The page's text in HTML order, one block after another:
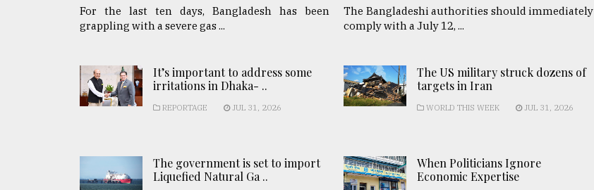
For the last ten days, Bangladesh has been
grappling with a severe gas ...
The Bangladeshi authorities should immediately
comply with a July 12, ...
It’s important to address some
irritations in Dhaka- ..
REPORTAGE JUL 31, 2026
The government is set to import
Liquefied Natural Ga ..
The US military struck dozens of
targets in Iran
WORLD THIS WEEK JUL 31, 2026
When Politicians Ignore
Economic Expertise